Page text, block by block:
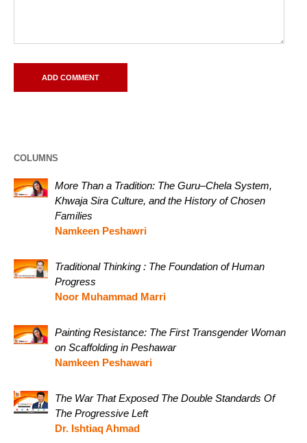
COLUMNS
More Than a Tradition: The Guru–Chela System,
Khwaja Sira Culture, and the History of Chosen
Families
Namkeen Peshawri
Traditional Thinking : The Foundation of Human
Progress
Noor Muhammad Marri
Painting Resistance: The First Transgender Woman
on Scaffolding in Peshawar
Namkeen Peshawari
The War That Exposed The Double Standards Of
The Progressive Left
Dr. Ishtiaq Ahmad